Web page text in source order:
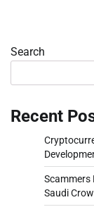
Search
Recent
Scammers
Saudi